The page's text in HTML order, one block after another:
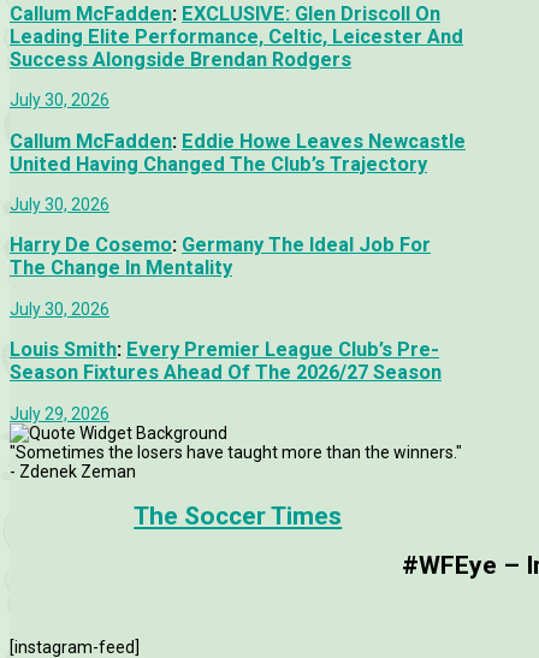
Callum McFadden: EXCLUSIVE: Glen Driscoll On
Leading Elite Performance, Celtic, Leicester And
Success Alongside Brendan Rodgers
July 30, 2026
Callum McFadden: Eddie Howe Leaves Newcastle
United Having Changed The Club’s Trajectory
July 30, 2026
Harry De Cosemo: Germany The Ideal Job For
The Change In Mentality
July 30, 2026
Louis Smith: Every Premier League Club’s Pre-
Season Fixtures Ahead Of The 2026/27 Season
July 29, 2026
"Sometimes the losers have taught more than the winners."
- Zdenek Zeman
The Soccer Times
#WFEye –
[instagram-feed]